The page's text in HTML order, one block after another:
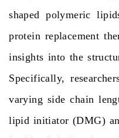
shaped polymeric
protein replacement
insights into the
Specifically,
varying side chain
lipid initiator (DMG)